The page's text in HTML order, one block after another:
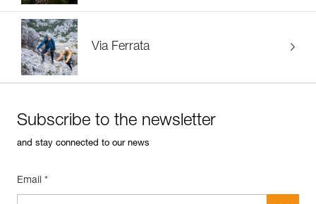
Via Ferrata
Subscribe to the newsletter
and stay connected to our news
Email *